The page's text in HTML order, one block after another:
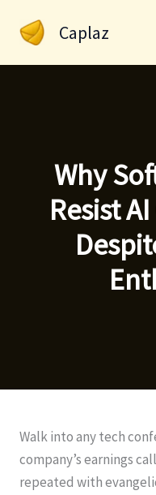
Caplaz
Why
Resist
Walk into any tech
company’s earnings
repeated with